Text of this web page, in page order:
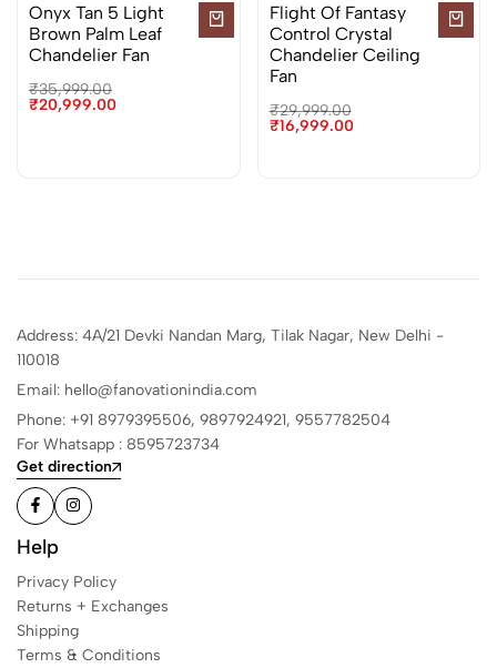
Onyx Tan 5 Light
Brown Palm Leaf
Chandelier Fan
₹35,999.00
₹20,999.00
Flight Of Fantasy
Control Crystal
Chandelier Ceiling
Fan
₹29,999.00
₹16,999.00
Address: 4A/21 Devki Nandan Marg, Tilak Nagar, New Delhi -
110018
Email: hello@fanovationindia.com
Phone: +91 8979395506, 9897924921, 9557782504
For Whatsapp : 8595723734
Get direction
Help
Privacy Policy
Returns + Exchanges
Shipping
Terms & Conditions